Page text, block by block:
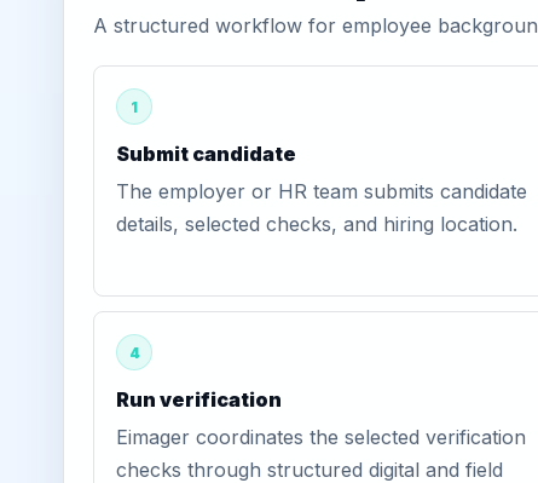
A structured workflow for employee
1
Submit candidate
The employer or HR team submits candidate
details, selected checks, and hiring location.
4
Run verification
Eimager coordinates the selected verification
checks through structured digital and field